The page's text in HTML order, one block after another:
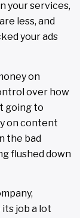
your services,
less, and
your ads
on
over how
going to
on content
the bad
flushed down
its job a lot